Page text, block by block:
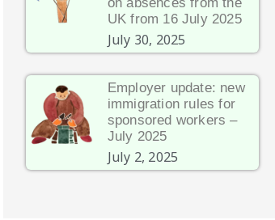
on absences from the
UK from 16 July 2025
July 30, 2025
Employer update: new
immigration rules for
sponsored workers –
July 2025
July 2, 2025